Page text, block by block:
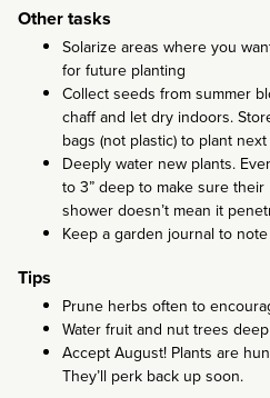
Other tasks
Solarize areas where you
for future planting
Collect seeds from summer
chaff and let dry indoors.
bags (not plastic) to plant
Deeply water new plants.
to 3” deep to make sure
shower doesn’t mean it
Keep a garden journal to
Tips
Prune herbs often to
Water fruit and nut trees
Accept August! Plants are
They’ll perk back up soon.